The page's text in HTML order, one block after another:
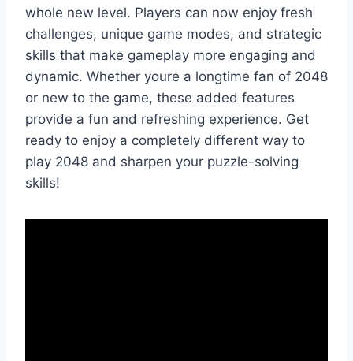
whole new level. Players can now enjoy fresh
challenges, unique game modes, and strategic
skills that make gameplay more engaging and
dynamic. Whether youre a longtime fan of 2048
or new to the game, these added features
provide a fun and refreshing experience. Get
ready to enjoy a completely different way to
play 2048 and sharpen your puzzle-solving
skills!